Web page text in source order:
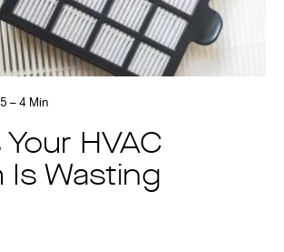
– 4 Min
HVAC
Is Wasting